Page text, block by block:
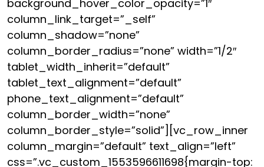
background_hover_color_opacity=”1″
column_link_target=”_self”
column_shadow=”none”
column_border_radius=”none” width=”1/2″
tablet_width_inherit=”default”
tablet_text_alignment=”default”
phone_text_alignment=”default”
column_border_width=”none”
column_border_style=”solid”][vc_row_inner
column_margin=”default” text_align=”left”
css=”.vc_custom_1553596611698{margin-top: